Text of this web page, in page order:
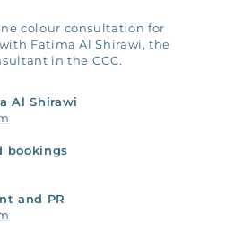
colour consultation for
Fatima Al Shirawi, the
in the GCC.
Al Shirawi
bookings
and PR